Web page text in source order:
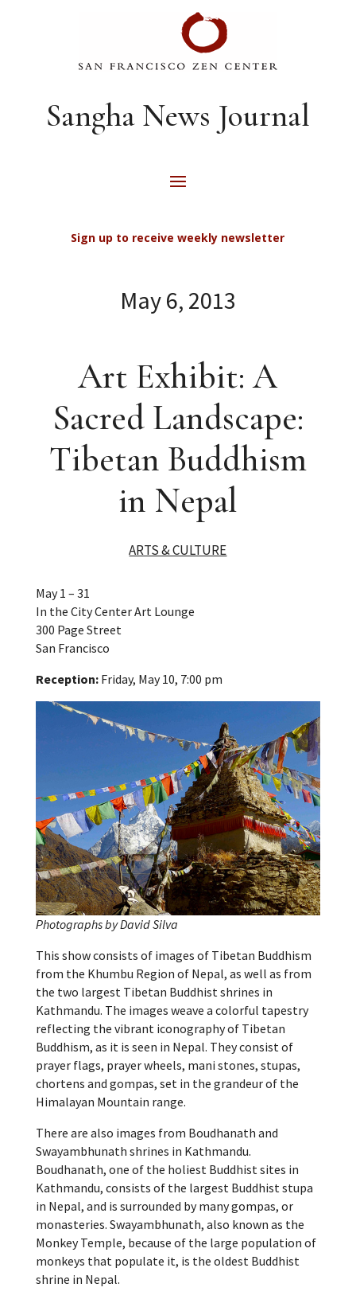
Sangha News Journal
Sign up to receive weekly newsletter
May 6, 2013
Art Exhibit: A
Sacred Landscape:
Tibetan Buddhism
in Nepal
ARTS & CULTURE
May 1 – 31
In the City Center Art Lounge
300 Page Street
San Francisco
Reception:Friday, May 10, 7:00 pm
Photographs by David Silva
This show consists of images of Tibetan Buddhism
from the Khumbu Region of Nepal, as well as from
the two largest Tibetan Buddhist shrines in
Kathmandu. The images weave a colorful tapestry
reflecting the vibrant iconography of Tibetan
Buddhism, as it is seen in Nepal. They consist of
prayer flags, prayer wheels, mani stones, stupas,
chortens and gompas, set in the grandeur of the
Himalayan Mountain range.
There are also images from Boudhanath and
Swayambhunath shrines in Kathmandu.
Boudhanath, one of the holiest Buddhist sites in
Kathmandu, consists of the largest Buddhist stupa
in Nepal, and is surrounded by many gompas, or
monasteries. Swayambhunath, also known as the
Monkey Temple, because of the large population of
monkeys that populate it, is the oldest Buddhist
shrine in Nepal.